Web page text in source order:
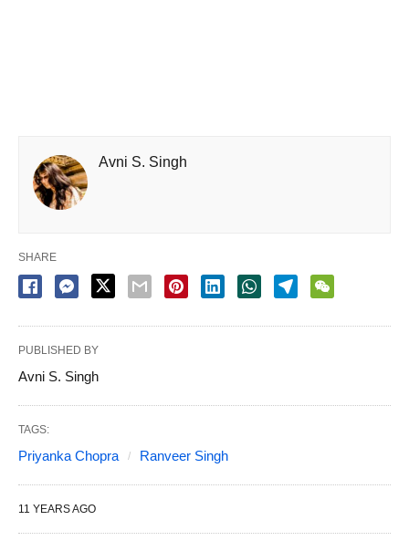
Avni S. Singh
SHARE
PUBLISHED BY
Avni S. Singh
TAGS:
Priyanka Chopra Ranveer Singh
11 YEARS AGO